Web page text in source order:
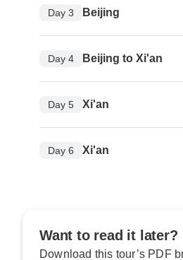
Day 3 Beijing
Day 4 Beijing to Xi'an
Day 5 Xi'an
Day 6 Xi'an
Want to read it later?
Download this tour’s PDF